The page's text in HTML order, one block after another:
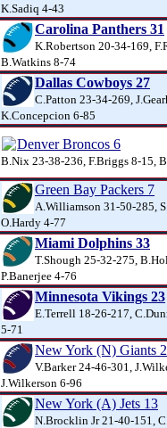
K.Sadiq 4-43
Carolina Panthers 31
K.Robertson 20-34-169,
B.Watkins 8-74
Dallas Cowboys 27
C.Patton 23-34-269,
K.Concepcion 6-85
Denver Broncos 6
B.Nix 23-38-236, F.Briggs 8-15,
Green Bay Packers 7
A.Williamson 31-50-285,
O.Hardy 4-77
Miami Dolphins 33
T.Shough 25-32-275,
P.Banerjee 4-76
Minnesota Vikings 23
E.Terrell 18-26-217,
5-71
New York (N) Giants
V.Barker 24-46-301,
J.Wilkerson 6-96
New York (A) Jets 13
N.Brocklin Jr 21-40-151,